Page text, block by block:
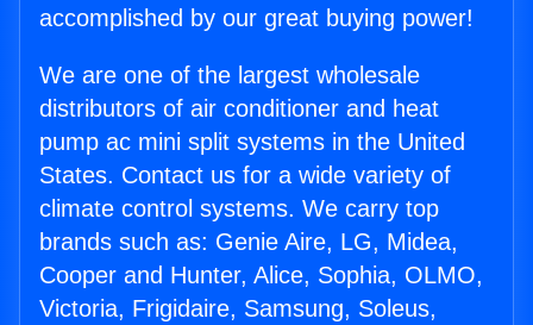
accomplished by our great buying power!
We are one of the largest wholesale
distributors of air conditioner and heat
pump ac mini split systems in the United
States. Contact us for a wide variety of
climate control systems. We carry top
brands such as: Genie Aire, LG, Midea,
Cooper and Hunter, Alice, Sophia, OLMO,
Victoria, Frigidaire, Samsung, Soleus,